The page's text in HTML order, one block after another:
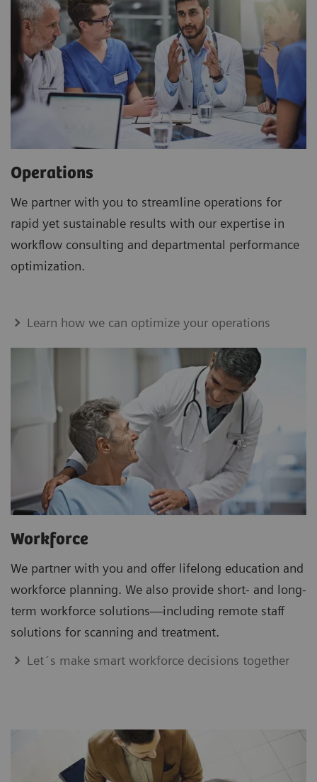
Operations
We partner with you to streamline operations for
rapid yet sustainable results with our expertise in
workflow consulting and departmental performance
optimization.
Learn how we can optimize your operations
Workforce
We partner with you and offer lifelong education and
workforce planning. We also provide short- and long-
term workforce solutions—including remote staff
solutions for scanning and treatment.
Let´s make smart workforce decisions together